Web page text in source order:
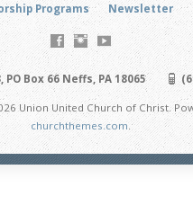
Programs
Newsletter
PO Box 66 Neffs, PA 18065
Union United Church of Christ.
churchthemes.com